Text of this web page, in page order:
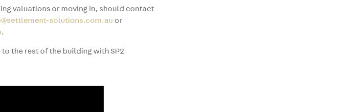
valuations or moving in, should contact
solutions.com.au or
.
the rest of the building with SP2